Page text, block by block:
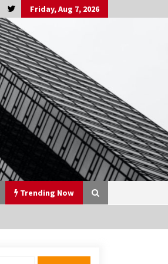
Friday, Aug 7, 2026
Trending Now